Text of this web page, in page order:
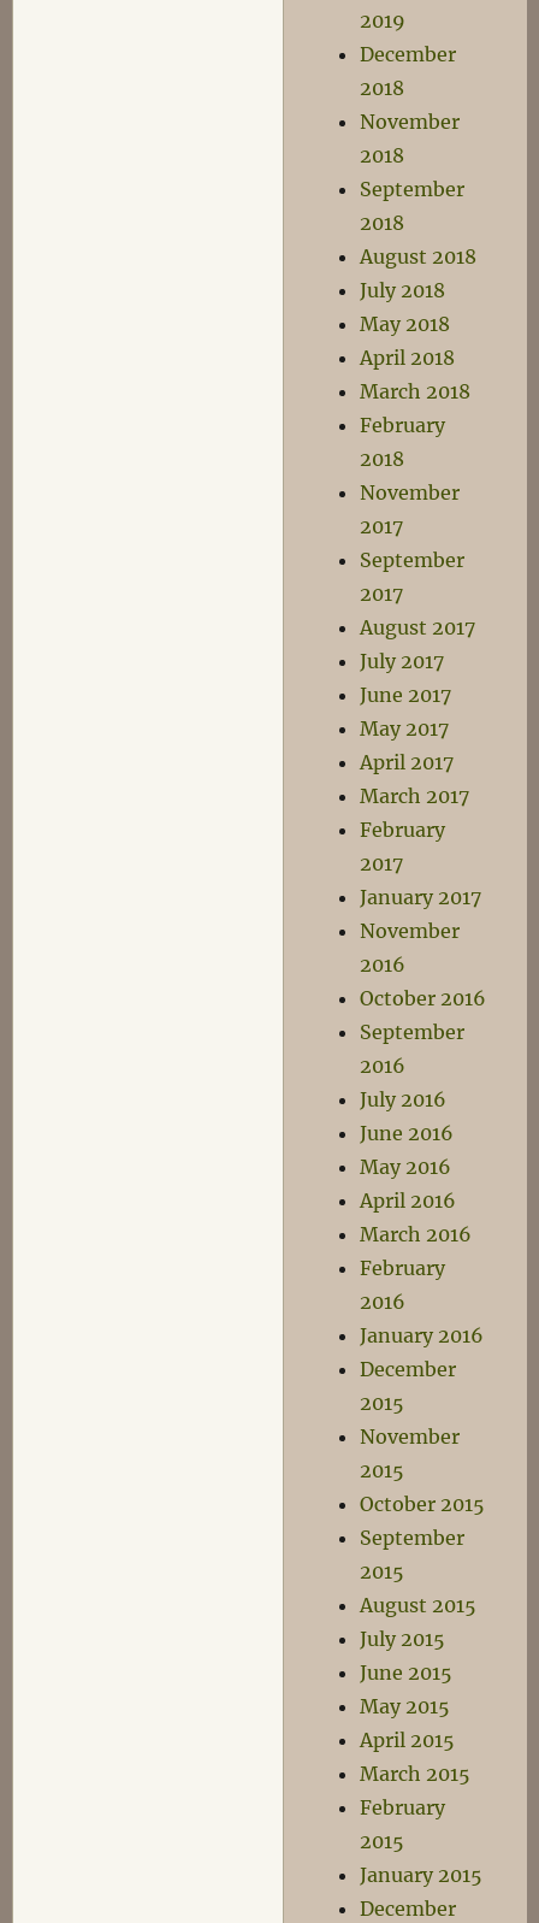
2019
December
2018
November
2018
September
2018
August 2018
July 2018
May 2018
April 2018
March 2018
February
2018
November
2017
September
2017
August 2017
July 2017
June 2017
May 2017
April 2017
March 2017
February
2017
January 2017
November
2016
October 2016
September
2016
July 2016
June 2016
May 2016
April 2016
March 2016
February
2016
January 2016
December
2015
November
2015
October 2015
September
2015
August 2015
July 2015
June 2015
May 2015
April 2015
March 2015
February
2015
January 2015
December